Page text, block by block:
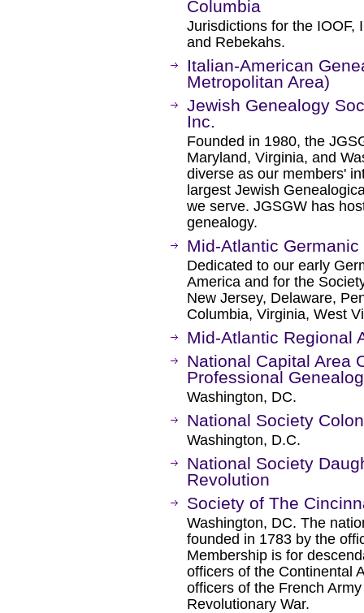
Columbia
Jurisdictions for the IOOF,
and Rebekahs.
Italian-American
Metropolitan Area)
Jewish Genealogy
Inc.
Founded in 1980, the
Maryland, Virginia, and
diverse as our members'
largest Jewish
we serve. JGSGW has
genealogy.
Mid-Atlantic
Dedicated to our early
America and for the
New Jersey, Delaware,
Columbia, Virginia, West
Mid-Atlantic Regional
National Capital Area
Professional
Washington, DC.
National Society
Washington, D.C.
National Society
Revolution
Society of The
Washington, DC. The
founded in 1783 by the
Membership is for
officers of the Continental
officers of the French
Revolutionary War.